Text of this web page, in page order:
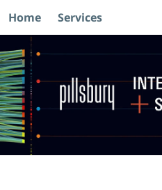
Navigation
Home Services